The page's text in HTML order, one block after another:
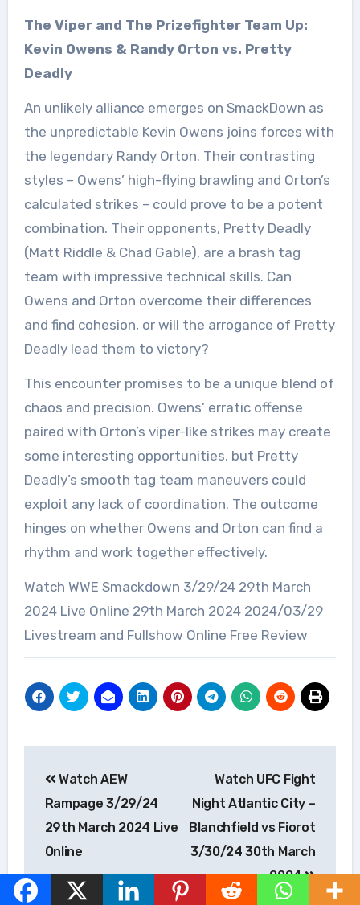
The Viper and The Prizefighter Team Up:
Kevin Owens & Randy Orton vs. Pretty
Deadly
An unlikely alliance emerges on SmackDown as
the unpredictable Kevin Owens joins forces with
the legendary Randy Orton. Their contrasting
styles – Owens’ high-flying brawling and Orton’s
calculated strikes – could prove to be a potent
combination. Their opponents, Pretty Deadly
(Matt Riddle & Chad Gable), are a brash tag
team with impressive technical skills. Can
Owens and Orton overcome their differences
and find cohesion, or will the arrogance of Pretty
Deadly lead them to victory?
This encounter promises to be a unique blend of
chaos and precision. Owens’ erratic offense
paired with Orton’s viper-like strikes may create
some interesting opportunities, but Pretty
Deadly’s smooth tag team maneuvers could
exploit any lack of coordination. The outcome
hinges on whether Owens and Orton can find a
rhythm and work together effectively.
Watch WWE Smackdown 3/29/24 29th March
2024 Live Online 29th March 2024 2024/03/29
Livestream and Fullshow Online Free Review
navigation
Watch AEW
Rampage 3/29/24
29th March 2024 Live
Online
Watch UFC Fight
Night Atlantic City –
Blanchfield vs Fiorot
3/30/24 30th March
2024